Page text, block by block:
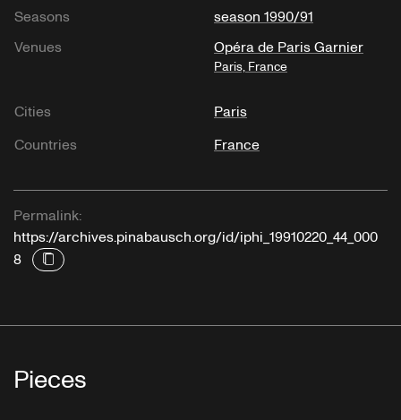
Seasons
season 1990/91
Venues
Opéra de Paris Garnier
Paris, France
Cities
Paris
Countries
France
Permalink:
https://archives.pinabausch.org/id/iphi_19910220_44_000
8
Pieces